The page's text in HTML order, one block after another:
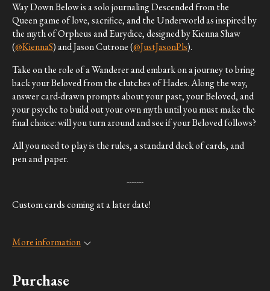
Way Down Below is a solo journaling Descended from the
Queen game of love, sacrifice, and the Underworld as inspired by
the myth of Orpheus and Eurydice, designed by Kienna Shaw
(@KiennaS) and Jason Cutrone (@JustJasonPls).
Take on the role of a Wanderer and embark on a journey to bring
back your Beloved from the clutches of Hades. Along the way,
answer card-drawn prompts about your past, your Beloved, and
your psyche to build out your own myth until you must make the
final choice: will you turn around and see if your Beloved follows?
All you need to play is the rules, a standard deck of cards, and
pen and paper.
-------
Custom cards coming at a later date!
More information
Purchase